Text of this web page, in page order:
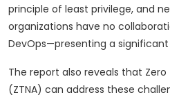
principle of least privilege, and
organizations have no
DevOps—presenting a significant
The report also reveals that Zero
(ZTNA) can address these